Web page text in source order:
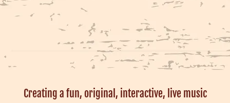
Creating a fun, original, interactive, live music